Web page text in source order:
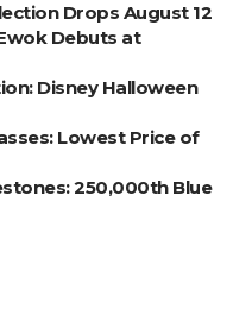
Drops August 12
Debuts at
Disney Halloween
Lowest Price of
250,000th Blue